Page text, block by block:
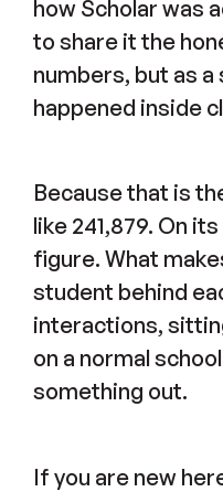
how Scholar was
to share it the
numbers, but as
happened inside
Because that is
like 241,879. On
figure. What
student behind
interactions,
on a normal
something out.
If you are new